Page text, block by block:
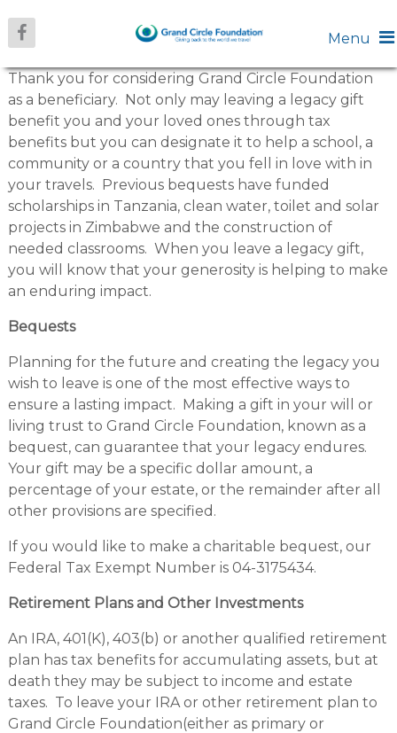
Menu
Thank you for considering Grand Circle Foundation
as a beneficiary. Not only may leaving a legacy gift
benefit you and your loved ones through tax
benefits but you can designate it to help a school, a
community or a country that you fell in love with in
your travels. Previous bequests have funded
scholarships in Tanzania, clean water, toilet and solar
projects in Zimbabwe and the construction of
needed classrooms. When you leave a legacy gift,
you will know that your generosity is helping to make
an enduring impact.
Bequests
Planning for the future and creating the legacy you
wish to leave is one of the most effective ways to
ensure a lasting impact. Making a gift in your will or
living trust to Grand Circle Foundation, known as a
bequest, can guarantee that your legacy endures.
Your gift may be a specific dollar amount, a
percentage of your estate, or the remainder after all
other provisions are specified.
If you would like to make a charitable bequest, our
Federal Tax Exempt Number is 04-3175434.
Retirement Plans and Other Investments
An IRA, 401(K), 403(b) or another qualified retirement
plan has tax benefits for accumulating assets, but at
death they may be subject to income and estate
taxes. To leave your IRA or other retirement plan to
Grand Circle Foundation(either as primary or